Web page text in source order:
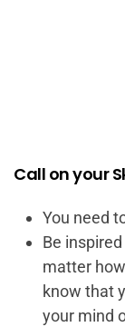
Call on your
You need
Be
matter
know that
your mind